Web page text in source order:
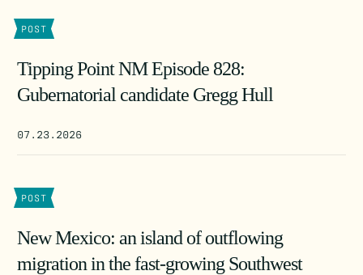
POST
Tipping Point NM Episode 828:
Gubernatorial candidate Gregg Hull
07.23.2026
POST
New Mexico: an island of outflowing
migration in the fast-growing Southwest